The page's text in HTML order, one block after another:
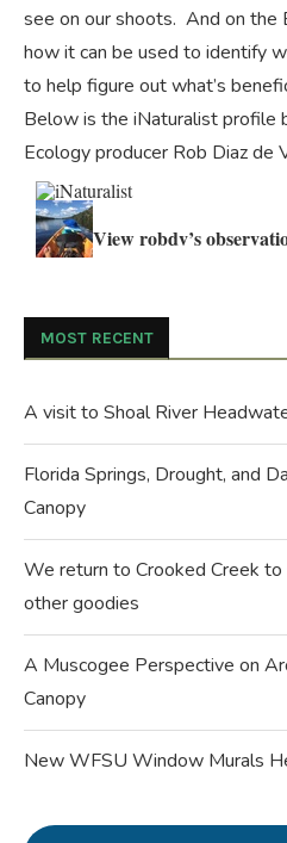
see on our shoots. And on the
how it can be used to identify
to help figure out what’s
Below is the iNaturalist profile
Ecology producer Rob Diaz de
View robdv’s
MOST RECENT
A visit to Shoal River
Florida Springs, Drought, and
Canopy
We return to Crooked Creek to
other goodies
A Muscogee Perspective on
Canopy
New WFSU Window Murals